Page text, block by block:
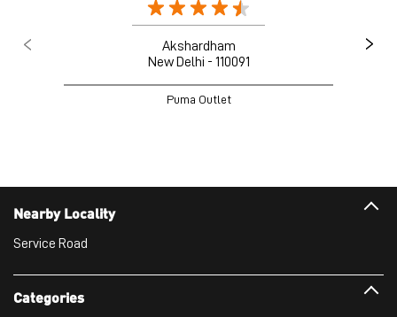
Akshardham
New Delhi - 110091
Puma Outlet
Nearby Locality
Service Road
Categories